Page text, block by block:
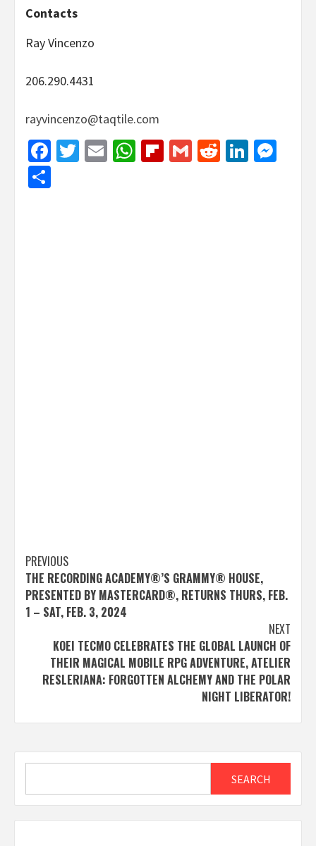
Contacts
Ray Vincenzo
206.290.4431
rayvincenzo@taqtile.com
Facebook
Twitter
EmailWhatsApp
Flipboard
GmailReddit
Post
navigation
PREVIOUS
THE RECORDING ACADEMY®’S GRAMMY® HOUSE,
PRESENTED BY MASTERCARD®, RETURNS THURS, FEB.
1 – SAT, FEB. 3, 2024
NEXT
KOEI TECMO CELEBRATES THE GLOBAL LAUNCH OF
THEIR MAGICAL MOBILE RPG ADVENTURE, ATELIER
RESLERIANA: FORGOTTEN ALCHEMY AND THE POLAR
NIGHT LIBERATOR!
SEARCH